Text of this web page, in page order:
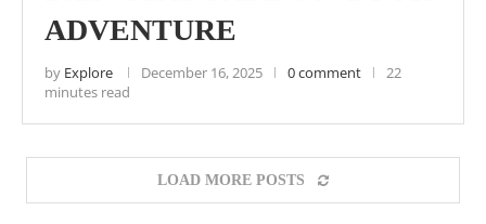
ADVENTURE
by Explore December 16, 2025 0 comment
22
minutes read
LOAD MORE POSTS